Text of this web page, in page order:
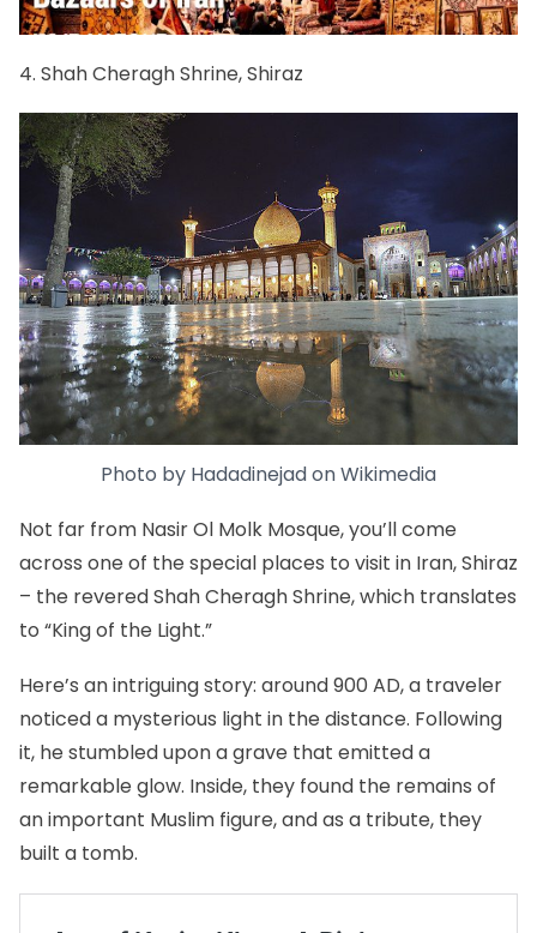
4. Shah Cheragh Shrine, Shiraz
Photo by HadadinejadonWikimedia
Not far from Nasir Ol Molk Mosque, you’ll come
across one of the special places to visit in Iran,Shiraz
– the reveredShah Cheragh Shrine, which translates
to “King of the Light.”
Here’s an intriguing story: around 900 AD, a traveler
noticed a mysterious light in the distance. Following
it, he stumbled upon a grave that emitted a
remarkable glow. Inside, they found the remains of
an important Muslim figure, and as a tribute, they
built a tomb.